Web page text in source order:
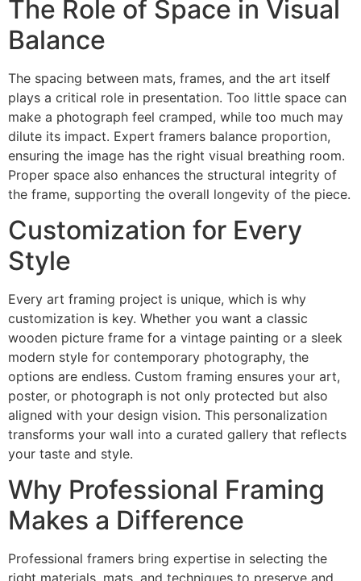
The Role of Space in Visual
Balance
The spacing between mats, frames, and the art itself
plays a critical role in presentation. Too little space can
make a photograph feel cramped, while too much may
dilute its impact. Expert framers balance proportion,
ensuring the image has the right visual breathing room.
Proper space also enhances the structural integrity of
the frame, supporting the overall longevity of the piece.
Customization for Every
Style
Every art framing project is unique, which is why
customization is key. Whether you want a classic
wooden picture frame for a vintage painting or a sleek
modern style for contemporary photography, the
options are endless. Custom framing ensures your art,
poster, or photograph is not only protected but also
aligned with your design vision. This personalization
transforms your wall into a curated gallery that reflects
your taste and style.
Why Professional Framing
Makes a Difference
Professional framers bring expertise in selecting the